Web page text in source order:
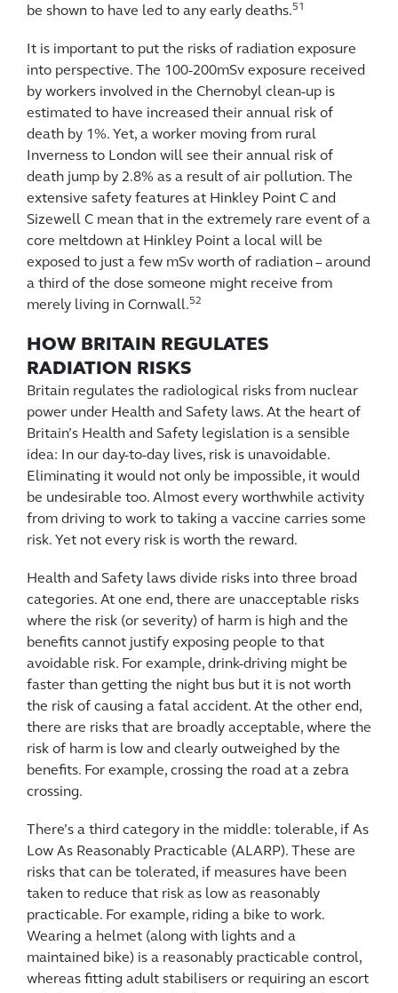
be shown to have led to any early deaths.51
It is important to put the risks of radiation exposure
into perspective. The 100-200mSv exposure received
by workers involved in the Chernobyl clean-up is
estimated to have increased their annual risk of
death by 1%. Yet, a worker moving from rural
Inverness to London will see their annual risk of
death jump by 2.8% as a result of air pollution. The
extensive safety features at Hinkley Point C and
Sizewell C mean that in the extremely rare event of a
core meltdown at Hinkley Point a local will be
exposed to just a few mSv worth of radiation – around
a third of the dose someone might receive from
merely living in Cornwall.52
HOW BRITAIN REGULATES
RADIATION RISKS
Britain regulates the radiological risks from nuclear
power under Health and Safety laws. At the heart of
Britain’s Health and Safety legislation is a sensible
idea: In our day-to-day lives, risk is unavoidable.
Eliminating it would not only be impossible, it would
be undesirable too. Almost every worthwhile activity
from driving to work to taking a vaccine carries some
risk. Yet not every risk is worth the reward.
Health and Safety laws divide risks into three broad
categories. At one end, there are unacceptable risks
where the risk (or severity) of harm is high and the
benefits cannot justify exposing people to that
avoidable risk. For example, drink-driving might be
faster than getting the night bus but it is not worth
the risk of causing a fatal accident. At the other end,
there are risks that are broadly acceptable, where the
risk of harm is low and clearly outweighed by the
benefits. For example, crossing the road at a zebra
crossing.
There’s a third category in the middle: tolerable, if As
Low As Reasonably Practicable (ALARP). These are
risks that can be tolerated, if measures have been
taken to reduce that risk as low as reasonably
practicable. For example, riding a bike to work.
Wearing a helmet (along with lights and a
maintained bike) is a reasonably practicable control,
whereas fitting adult stabilisers or requiring an escort